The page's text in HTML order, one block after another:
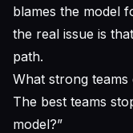
blames the model
the real issue is
path.
What strong
The best teams
model?”